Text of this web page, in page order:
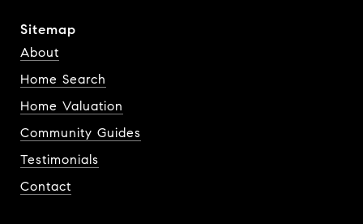
Sitemap
About
Home Search
Home Valuation
Community Guides
Testimonials
Contact